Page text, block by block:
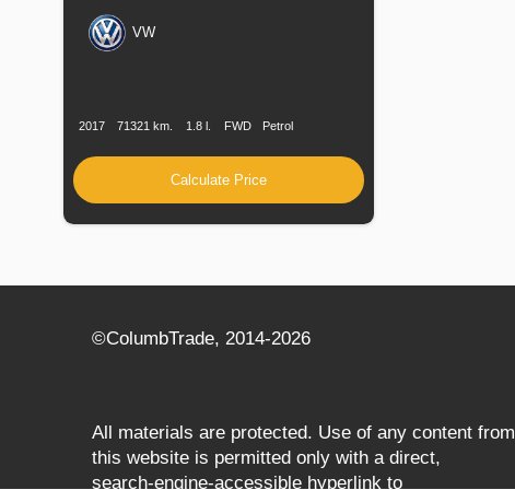
VW
2017 71321 km. 1.8 l. FWD Petrol
Calculate Price
©СolumbTrade, 2014-2026
All materials are protected. Use of any content from
this website is permitted only with a direct,
search‑engine‑accessible hyperlink to